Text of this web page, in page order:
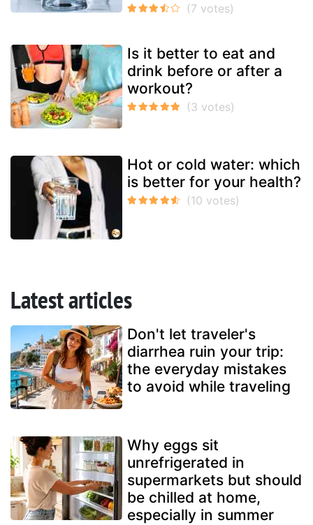
Is it better to eat and
drink before or after a
workout?
Hot or cold water: which
is better for your health?
Latest articles
Don't let traveler's
diarrhea ruin your trip:
the everyday mistakes
to avoid while traveling
Why eggs sit
unrefrigerated in
supermarkets but should
be chilled at home,
especially in summer